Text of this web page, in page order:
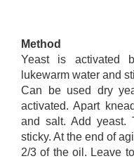
Method
Yeast is activated
lukewarm water and
Can be used dry
activated. Apart
and salt. Add yeast.
sticky. At the end of
2/3 of the oil. Leave